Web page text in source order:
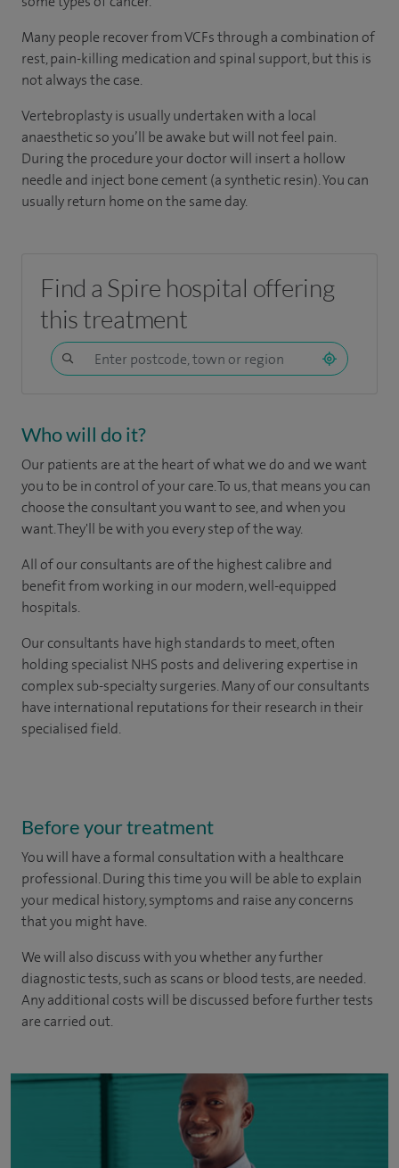
Many people recover from VCFs through a combination of
rest, pain-killing medication and spinal support, but this is
not always the case.
Vertebroplasty is usually undertaken with a local
anaesthetic so you’ll be awake but will not feel pain.
During the procedure your doctor will insert a hollow
needle and inject bone cement (a synthetic resin). You can
usually return home on the same day.
Find a Spire hospital offering
this treatment
Who will do it?
Our patients are at the heart of what we do and we want
you to be in control of your care. To us, that means you can
choose the consultant you want to see, and when you
want. They'll be with you every step of the way.
All of our consultants are of the highest calibre and
benefit from working in our modern, well-equipped
hospitals.
Our consultants have high standards to meet, often
holding specialist NHS posts and delivering expertise in
complex sub-specialty surgeries. Many of our consultants
have international reputations for their research in their
specialised field.
Before your treatment
You will have a formal consultation with a healthcare
professional. During this time you will be able to explain
your medical history, symptoms and raise any concerns
that you might have.
We will also discuss with you whether any further
diagnostic tests, such as scans or blood tests, are needed.
Any additional costs will be discussed before further tests
are carried out.